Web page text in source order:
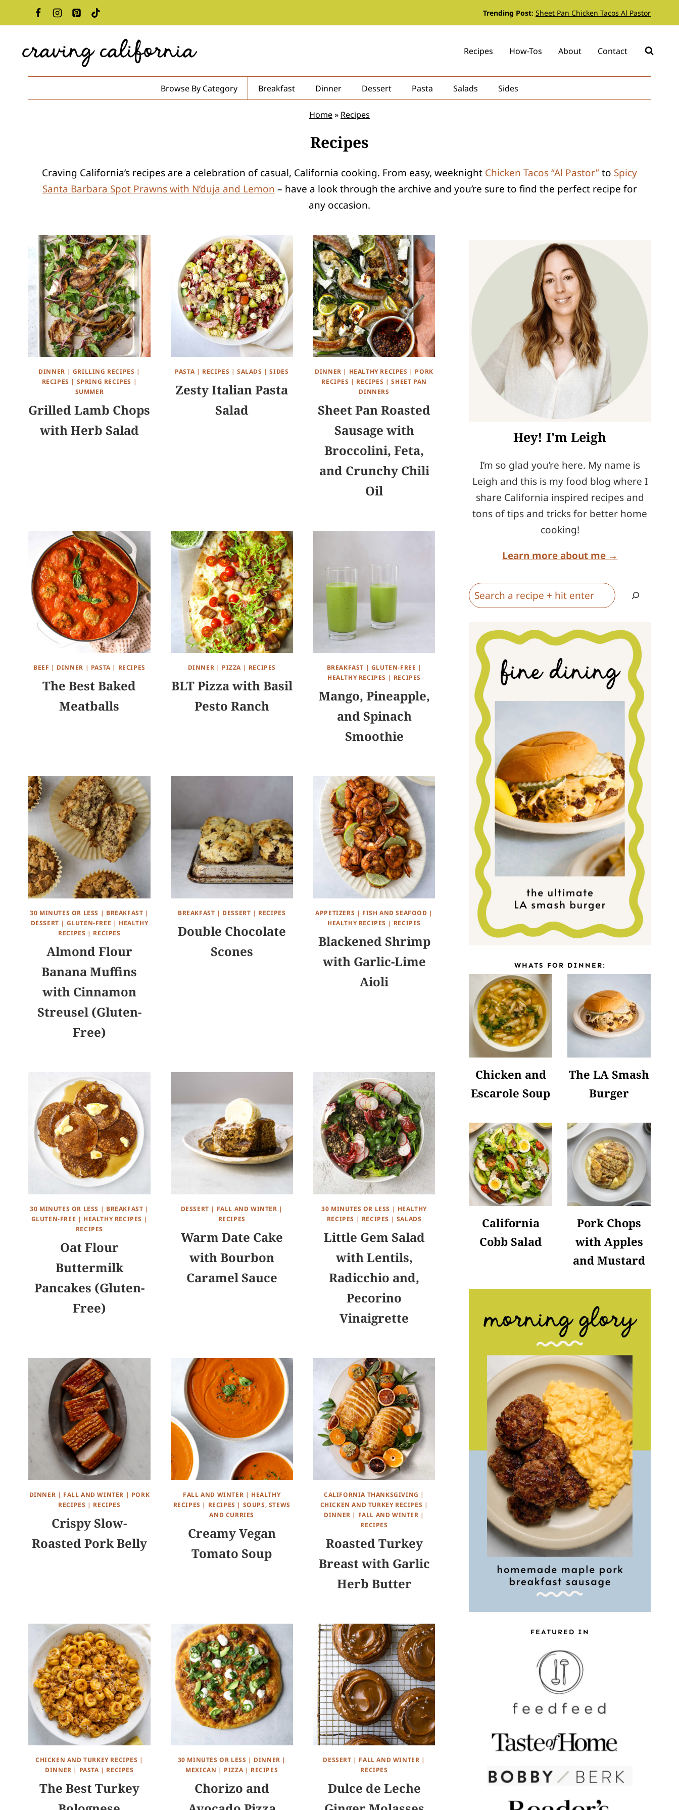
to
Trending Post: Sheet Pan Chicken Tacos Al Pastor
Recipes How-Tos About Contact
Browse By Category Breakfast Dinner Dessert Pasta Salads Sides
Home» Recipes
Recipes
Craving California’s recipes are a celebration of casual, California cooking. From easy, weeknight Chicken Tacos “Al Pastor”to Spicy
Santa Barbara Spot Prawns with N’duja and Lemon – have a look through the archive and you’re sure to find the perfect recipe for
any occasion.
DINNER | GRILLING RECIPES |
RECIPES | SPRING RECIPES |
SUMMER
Grilled Lamb Chops
with Herb Salad
PASTA | RECIPES | SALADS |SIDES
Zesty Italian Pasta
Salad
DINNER | HEALTHY RECIPES | PORK
RECIPES | RECIPES |SHEET PAN
DINNERS
Sheet Pan Roasted
Sausage with
Broccolini, Feta,
and Crunchy Chili
Oil
BEEF | DINNER | PASTA | RECIPES
The Best Baked
Meatballs
DINNER | PIZZA | RECIPES
BLT Pizza with Basil
Pesto Ranch
BREAKFAST | GLUTEN-FREE |
HEALTHY RECIPES | RECIPES
Mango, Pineapple,
and Spinach
Smoothie
30 MINUTES OR LESS | BREAKFAST |
DESSERT | GLUTEN-FREE | HEALTHY
RECIPES | RECIPES
Almond Flour
Banana Muffins
with Cinnamon
Streusel (Gluten-
Free)
BREAKFAST | DESSERT | RECIPES
Double Chocolate
Scones
APPETIZERS | FISH AND SEAFOOD |
HEALTHY RECIPES | RECIPES
Blackened Shrimp
with Garlic-Lime
Aioli
30 MINUTES OR LESS | BREAKFAST |
GLUTEN-FREE | HEALTHY RECIPES |
RECIPES
Oat Flour
Buttermilk
Pancakes (Gluten-
Free)
DESSERT | FALL AND WINTER |
RECIPES
Warm Date Cake
with Bourbon
Caramel Sauce
30 MINUTES OR LESS | HEALTHY
RECIPES | RECIPES | SALADS
Little Gem Salad
with Lentils,
Radicchio and,
Pecorino
Vinaigrette
DINNER | FALL AND WINTER | PORK
RECIPES | RECIPES
Crispy Slow-
Roasted Pork Belly
FALL AND WINTER | HEALTHY
RECIPES | RECIPES | SOUPS, STEWS
AND CURRIES
Creamy Vegan
Tomato Soup
CALIFORNIA THANKSGIVING |
CHICKEN AND TURKEY RECIPES |
DINNER | FALL AND WINTER |
RECIPES
Roasted Turkey
Breast with Garlic
Herb Butter
CHICKEN AND TURKEY RECIPES |
DINNER | PASTA | RECIPES
The Best Turkey
30 MINUTES OR LESS | DINNER |
MEXICAN | PIZZA | RECIPES
Chorizo and
DESSERT | FALL AND WINTER |
RECIPES
Dulce de Leche
Hey! I'm Leigh
I’m so glad you’re here. My name is
Leigh and this is my food blog where I
share California inspired recipes and
tons of tips and tricks for better home
cooking!
Learn more about me →
Search
WHATS FOR DINNER:
Chicken and
Escarole Soup
The LA Smash
Burger
California
Cobb Salad
Pork Chops
with Apples
and Mustard
FEATURED IN